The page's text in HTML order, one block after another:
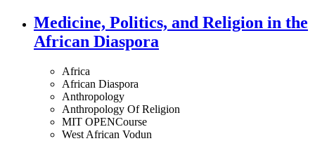
Medicine, Politics, and Religion in the
African Diaspora
Africa
African Diaspora
Anthropology
Anthropology Of Religion
MIT OPENCourse
West African Vodun